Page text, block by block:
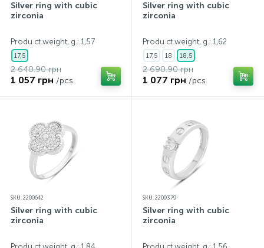
Silver ring with cubic
zirconia
Produ ct weight, g.: 1,57
17,5
2 640.90 грн
1 057 грн /pcs.
Silver ring with cubic
zirconia
Produ ct weight, g.: 1,62
17,5 18 18,5
2 690.90 грн
1 077 грн /pcs.
SKU: 2200642
Silver ring with cubic
zirconia
SKU: 2209379
Silver ring with cubic
zirconia